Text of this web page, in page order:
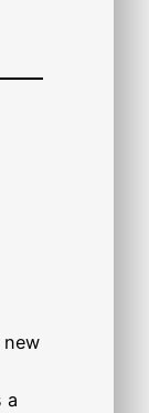
new
a